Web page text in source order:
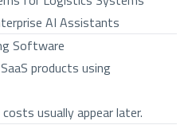
AI Assistants
Software
products using
usually appear later.